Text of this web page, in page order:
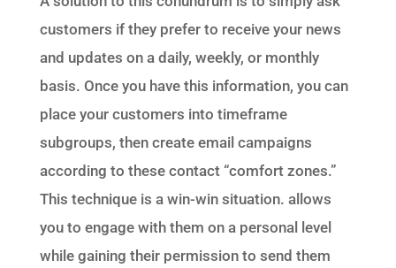
customers if they prefer to receive your news
and updates on a daily, weekly, or monthly
basis. Once you have this information, you can
place your customers into timeframe
subgroups, then create email campaigns
according to these contact “comfort zones.”
This technique is a win-win situation. allows
you to engage with them on a personal level
while gaining their permission to send them